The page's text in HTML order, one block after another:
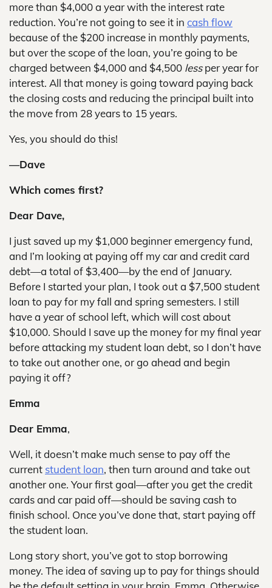
more than $4,000 a year with the interest rate
reduction. You’re not going to see it in cash flow
because of the $200 increase in monthly payments,
but over the scope of the loan, you’re going to be
charged between $4,000 and $4,500 lessper year for
interest. All that money is going toward paying back
the closing costs and reducing the principal built into
the move from 28 years to 15 years.
Yes, you should do this!
—Dave
Which comes first?
Dear Dave,
I just saved up my $1,000 beginner emergency fund,
and I’m looking at paying off my car and credit card
debt—a total of $3,400—by the end of January.
Before I started your plan, I took out a $7,500 student
loan to pay for my fall and spring semesters. I still
have a year of school left, which will cost about
$10,000. Should I save up the money for my final year
before attacking my student loan debt, so I don’t have
to take out another one, or go ahead and begin
paying it off?
Emma
Dear Emma,
Well, it doesn’t make much sense to pay off the
current student loan, then turn around and take out
another one. Your first goal—after you get the credit
cards and car paid off—should be saving cash to
finish school. Once you’ve done that, start paying off
the student loan.
Long story short, you’ve got to stop borrowing
money. The idea of saving up to pay for things should